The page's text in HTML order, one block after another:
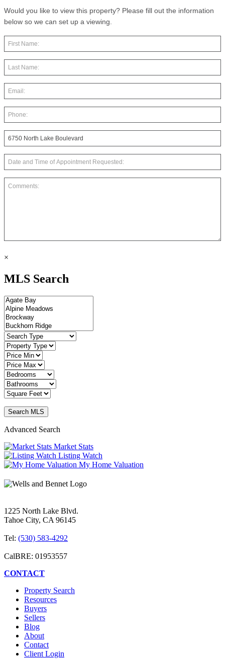
×
MLS Search
Advanced Search
Market Stats
Listing Watch
My Home Valuation
1225 North Lake Blvd.
Tahoe City, CA 96145
Tel: (530) 583-4292
CalBRE: 01953557
CONTACT
Property Search
Resources
Buyers
Sellers
Blog
About
Contact
Client Login